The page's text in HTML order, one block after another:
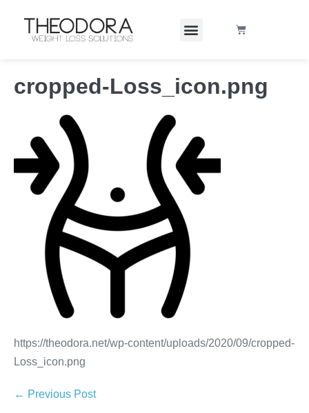
cropped-Loss_icon.png
https://theodora.net/wp-content/uploads/2020/09/cropped-
Loss_icon.png
← Previous Post